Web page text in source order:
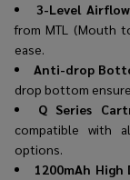
3-Level
from MTL (Mouth
ease.
Anti-drop
drop bottom
Q Series
compatible with
options.
1200mAh